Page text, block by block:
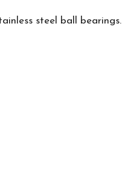
steel ball bearings.